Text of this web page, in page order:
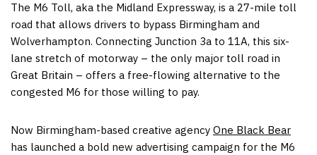
The M6 Toll, aka the Midland Expressway, is a 27-mile toll
road that allows drivers to bypass Birmingham and
Wolverhampton. Connecting Junction 3a to 11A, this six-
lane stretch of motorway – the only major toll road in
Great Britain – offers a free-flowing alternative to the
congested M6 for those willing to pay.
Now Birmingham-based creative agency One Black Bear
has launched a bold new advertising campaign for the M6